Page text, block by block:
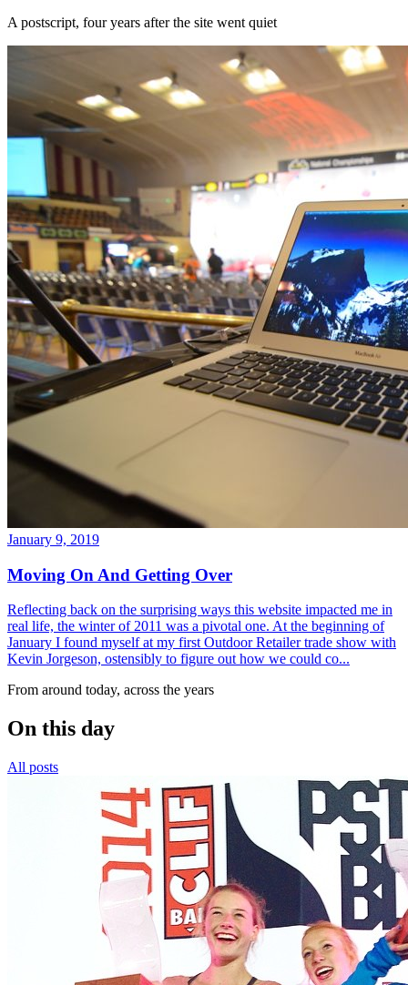
A postscript, four years after the site went quiet
January 9, 2019
Moving On And Getting Over
Reflecting back on the surprising ways this website impacted me in
real life, the winter of 2011 was a pivotal one. At the beginning of
January I found myself at my first Outdoor Retailer trade show with
Kevin Jorgeson, ostensibly to figure out how we could co...
From around today, across the years
On this day
All posts